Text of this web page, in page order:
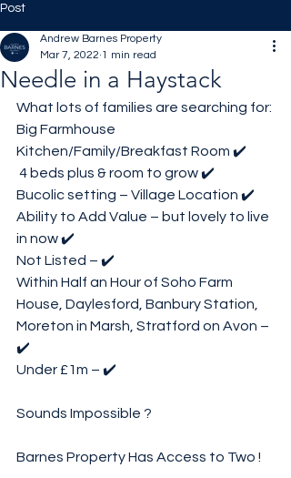
Post
Needle in a Haystack
Andrew Barnes Property
Mar 7, 2022 1 min read
What lots of families are searching for:
Big Farmhouse
Kitchen/Family/Breakfast Room ✔️
4 beds plus & room to grow ✔️
Bucolic setting – Village Location ✔️
Ability to Add Value – but lovely to live
in now ✔️
Not Listed – ✔️
Within Half an Hour of Soho Farm
House, Daylesford, Banbury Station,
Moreton in Marsh, Stratford on Avon –
✔️
Under £1m – ✔️
Sounds Impossible ?
Barnes Property Has Access to Two !